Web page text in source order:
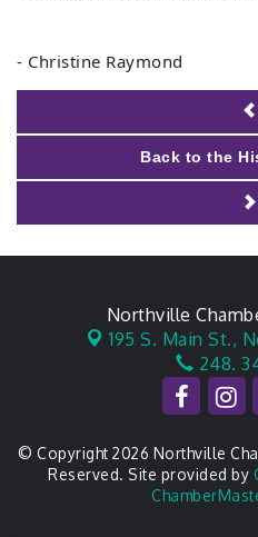
- Christine Raymond
Back to the
Northville
195 S. Main St.,
248.
© Copyright 2026 Northville
Reserved. Site provided by